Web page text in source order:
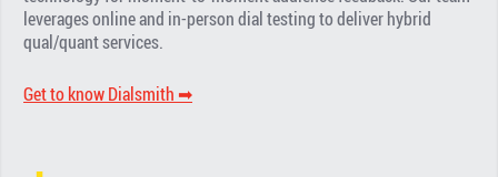
leverages online and in-person dial testing to deliver hybrid
qual/quant services.
Get to know Dialsmith ➡︎